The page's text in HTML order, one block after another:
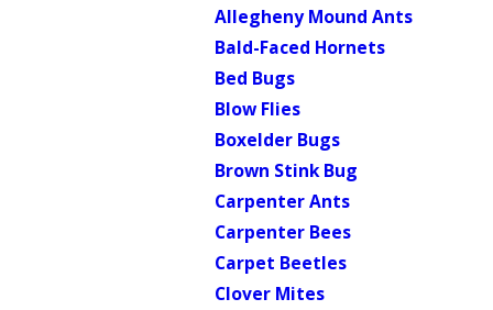
Allegheny Mound Ants
Bald-Faced Hornets
Bed Bugs
Blow Flies
Boxelder Bugs
Brown Stink Bug
Carpenter Ants
Carpenter Bees
Carpet Beetles
Clover Mites